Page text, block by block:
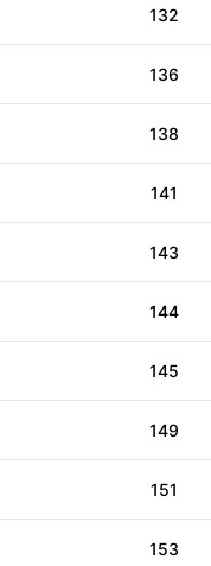
132
136
138
141
143
144
145
149
151
153